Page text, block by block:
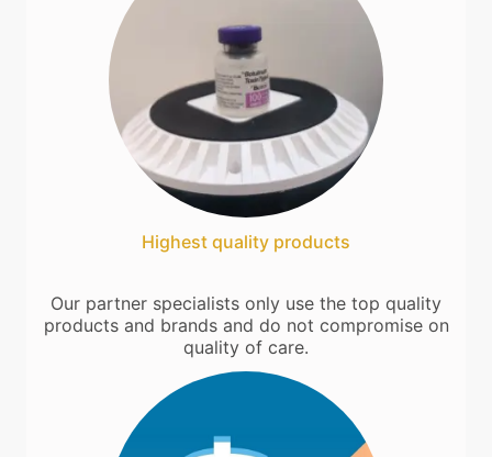
Highest quality products
Our partner specialists only use the top quality
products and brands and do not compromise on
quality of care.